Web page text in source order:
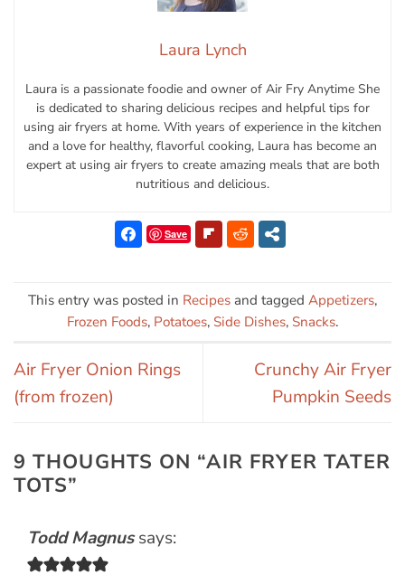
Laura Lynch
Laura is a passionate foodie and owner of Air Fry Anytime She
is dedicated to sharing delicious recipes and helpful tips for
using air fryers at home. With years of experience in the kitchen
and a love for healthy, flavorful cooking, Laura has become an
expert at using air fryers to create amazing meals that are both
nutritious and delicious.
Save
This entry was posted in Recipes and tagged Appetizers,
Frozen Foods, Potatoes, Side Dishes, Snacks.
Air Fryer Onion Rings
(from frozen)
Crunchy Air Fryer
Pumpkin Seeds
9 THOUGHTS ON “AIR FRYER TATER
TOTS”
Todd Magnus says: